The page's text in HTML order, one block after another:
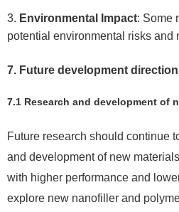
Environmental Impact: Some
potential environmental risks and
7. Future development direction
7.1 Research and development of
Future research should continue
and development of new
with higher performance and
explore new nanofiller and